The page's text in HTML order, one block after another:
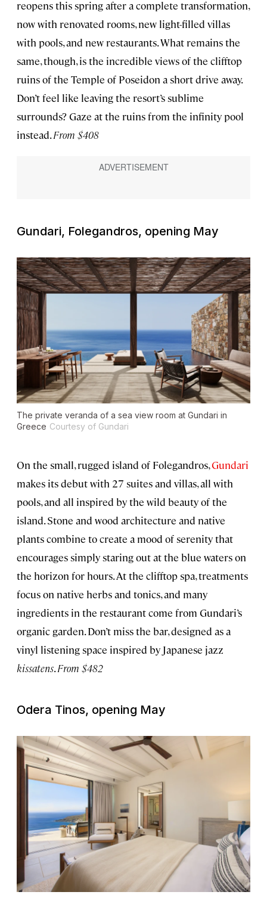
reopens this spring after a complete transformation,
now with renovated rooms, new light-filled villas
with pools, and new restaurants. What remains the
same, though, is the incredible views of the clifftop
ruins of the Temple of Poseidon a short drive away.
Don’t feel like leaving the resort’s sublime
surrounds? Gaze at the ruins from the infinity pool
instead.From $408
Gundari, Folegandros, opening May
The private veranda of a sea view room at Gundari in
Greece Courtesy of Gundari
On the small, rugged island of Folegandros,Gundari
makes its debut with 27 suites and villas, all with
pools, and all inspired by the wild beauty of the
island. Stone and wood architecture and native
plants combine to create a mood of serenity that
encourages simply staring out at the blue waters on
the horizon for hours. At the clifftop spa, treatments
focus on native herbs and tonics, and many
ingredients in the restaurant come from Gundari’s
organic garden. Don’t miss the bar, designed as a
vinyl listening space inspired by Japanese jazz
kissatens.From $482
Odera Tinos, opening May